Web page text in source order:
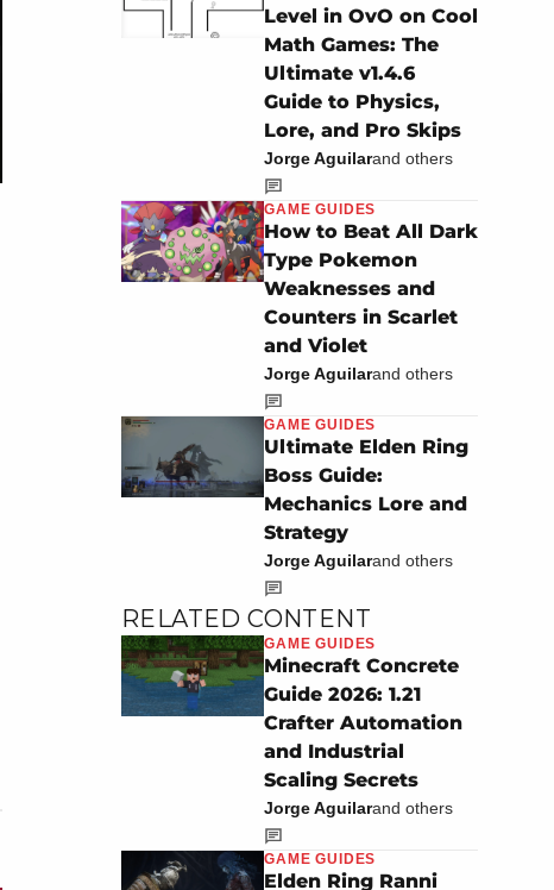
Level in OvO on Cool
Math Games: The
Ultimate v1.4.6
Guide to Physics,
Lore, and Pro Skips
Jorge Aguilarand others
GAME GUIDES
How to Beat All Dark
Type Pokemon
Weaknesses and
Counters in Scarlet
and Violet
Jorge Aguilarand others
GAME GUIDES
Ultimate Elden Ring
Boss Guide:
Mechanics Lore and
Strategy
Jorge Aguilarand others
RELATED CONTENT
GAME GUIDES
Minecraft Concrete
Guide 2026: 1.21
Crafter Automation
and Industrial
Scaling Secrets
Jorge Aguilarand others
GAME GUIDES
Elden Ring Ranni